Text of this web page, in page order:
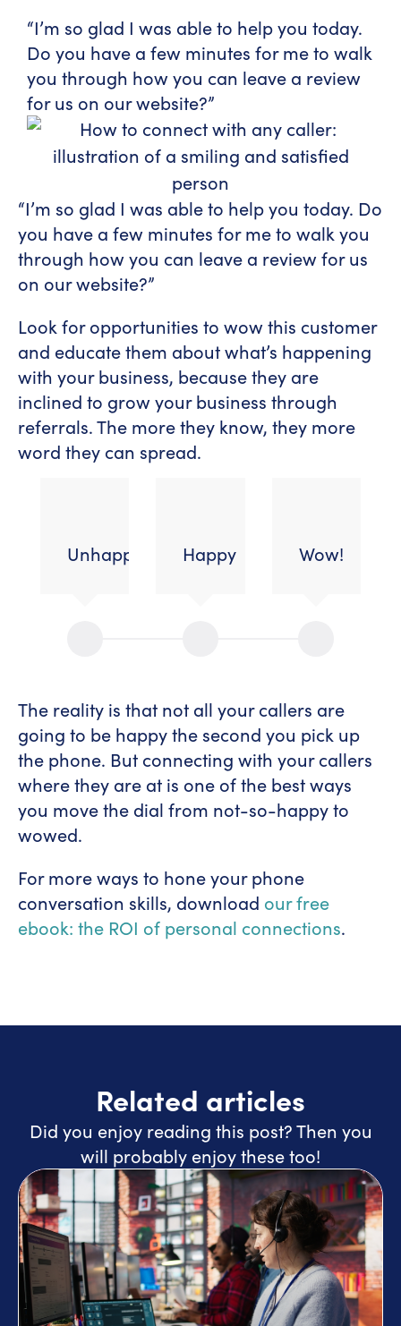
“I’m so glad I was able to help you today.
Do you have a few minutes for me to walk
you through how you can leave a review
for us on our website?”
“I’m so glad I was able to help you today. Do
you have a few minutes for me to walk you
through how you can leave a review for us
on our website?”
Look for opportunities to wow this customer
and educate them about what’s happening
with your business, because they are
inclined to grow your business through
referrals. The more they know, they more
word they can spread.
Unhappy/dissatisfied
Happy Wow!
The reality is that not all your callers are
going to be happy the second you pick up
the phone. But connecting with your callers
where they are at is one of the best ways
you move the dial from not-so-happy to
wowed.
For more ways to hone your phone
conversation skills, download our free
ebook: the ROI of personal connections.
Related articles
Did you enjoy reading this post? Then you
will probably enjoy these too!